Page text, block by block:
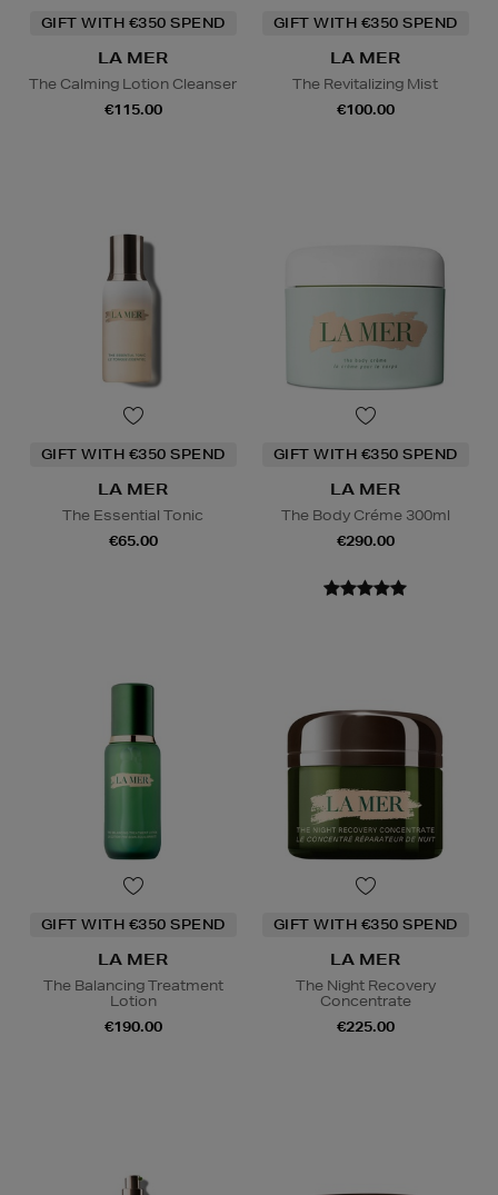
GIFT WITH €350 SPEND
LA MER
The Calming Lotion Cleanser
€115.00
GIFT WITH €350 SPEND
LA MER
The Revitalizing Mist
€100.00
GIFT WITH €350 SPEND
LA MER
The Essential Tonic
€65.00
GIFT WITH €350 SPEND
LA MER
The Body Créme 300ml
€290.00
GIFT WITH €350 SPEND
LA MER
The Balancing Treatment
Lotion
€190.00
GIFT WITH €350 SPEND
LA MER
The Night Recovery
Concentrate
€225.00